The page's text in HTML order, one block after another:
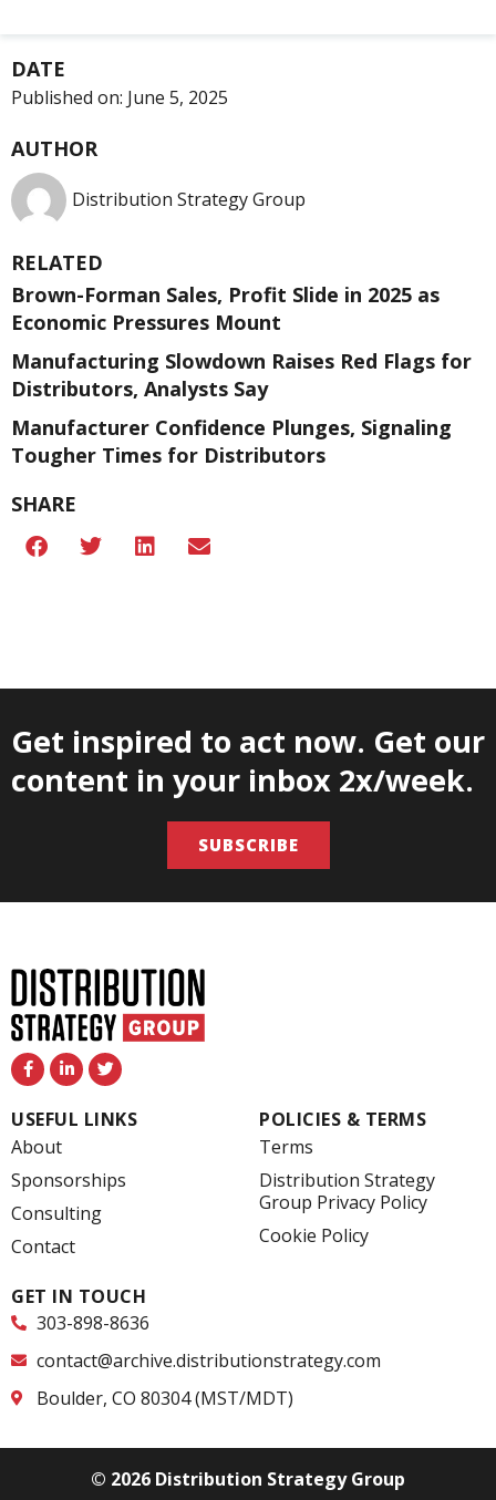
DATE
Published on: June 5, 2025
AUTHOR
Distribution Strategy Group
RELATED
Brown-Forman Sales, Profit Slide in 2025 as
Economic Pressures Mount
Manufacturing Slowdown Raises Red Flags for
Distributors, Analysts Say
Manufacturer Confidence Plunges, Signaling
Tougher Times for Distributors
SHARE
Get inspired to act now. Get our
content in your inbox 2x/week.
SUBSCRIBE
F
a
c
e
b
o
o
k
-
f
L
i
n
k
e
n
-
i
n
T
w
i
t
t
USEFUL LINKS
About
Sponsorships
Consulting
Contact
POLICIES & TERMS
Terms
Distribution Strategy
Group Privacy Policy
Cookie Policy
GET IN TOUCH
303-898-8636
contact@archive.distributionstrategy.com
Boulder, CO 80304 (MST/MDT)
© 2026 Distribution Strategy Group